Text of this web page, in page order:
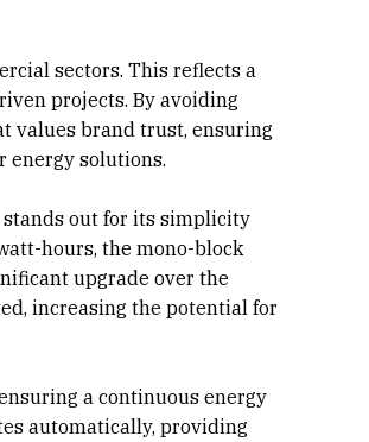
sectors. This reflects a
projects. By avoiding
values brand trust, ensuring
energy solutions.
out for its simplicity
hours, the mono-block
upgrade over the
increasing the potential for
a continuous energy
automatically, providing